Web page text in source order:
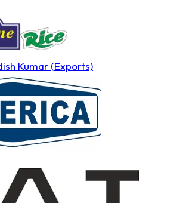
Kumar (Exports)